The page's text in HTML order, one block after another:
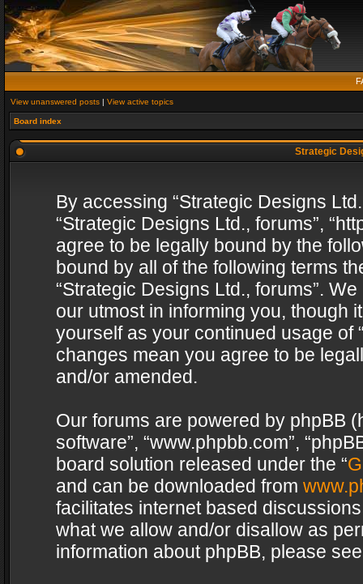
View unanswered posts | View active topics
Board index
Strategic
By accessing “Strategic Designs
“Strategic Designs Ltd., forums”,
agree to be legally bound by the
bound by all of the following terms
“Strategic Designs Ltd., forums”.
our utmost in informing you, though
yourself as your continued usage of
changes mean you agree to be
and/or amended.
Our forums are powered by phpBB
software”, “www.phpbb.com”,
board solution released under the “
and can be downloaded from
facilitates internet based
what we allow and/or disallow as
information about phpBB, please